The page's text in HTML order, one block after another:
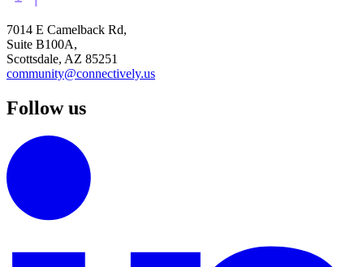
7014 E Camelback Rd,
Suite B100A,
Scottsdale, AZ 85251
community@connectively.us
Follow us